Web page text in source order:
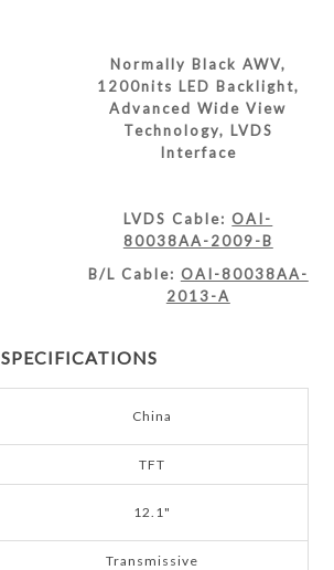
Normally Black AWV,
1200nits LED Backlight,
Advanced Wide View
Technology, LVDS
Interface
LVDS Cable:OAI-
80038AA-2009-B
B/L Cable: OAI-80038AA-
2013-A
SPECIFICATIONS
China
TFT
12.1"
Transmissive